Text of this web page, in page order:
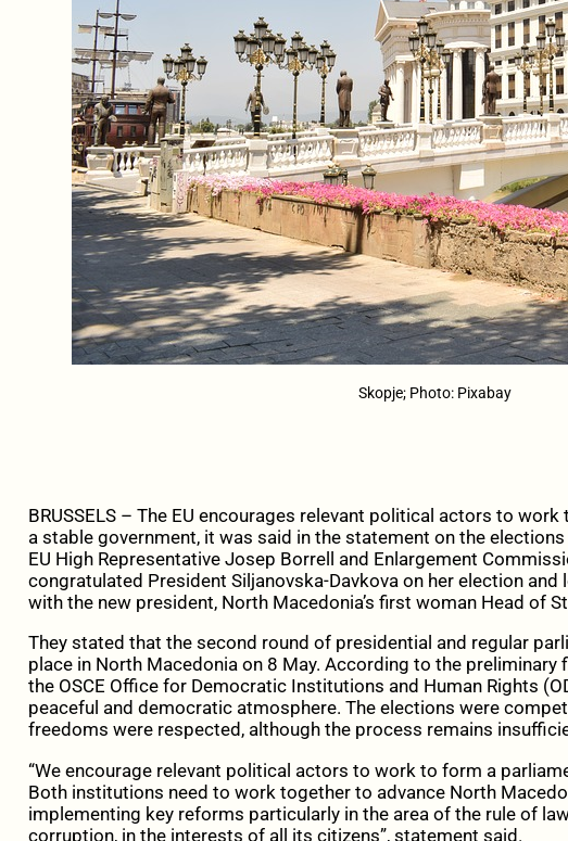
Skopje; Photo: Pixabay
BRUSSELS – The EU encourages relevant political actors to
a stable government, it was said in the statement on the
EU High Representative Josep Borrell and Enlargement
congratulated President Siljanovska-Davkova on her election
with the new president, North Macedonia’s first woman Head of
They stated that the second round of presidential and regular
place in North Macedonia on 8 May. According to the preliminary
the OSCE Office for Democratic Institutions and Human Rights
peaceful and democratic atmosphere. The elections were
freedoms were respected, although the process remains
“We encourage relevant political actors to work to form a
Both institutions need to work together to advance North
implementing key reforms particularly in the area of the rule of
corruption, in the interests of all its citizens”, statement said.